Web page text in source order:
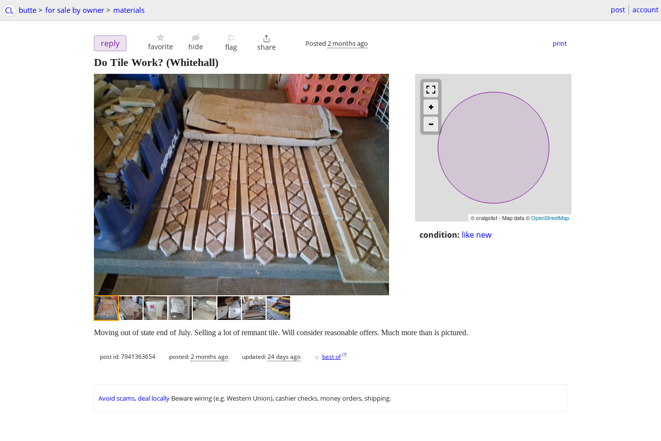
CL butte > for sale by owner > materials post account
reply favorite hide
⚐
flag

share Posted 2 months ago print
Do Tile Work? (Whitehall)
© craigslist - Map data ©OpenStreetMap
condition: like new
Moving out of state end of July. Selling a lot of remnant tile. Will consider reasonable offers. Much more than is pictured.
post id: 7941363654 posted:2 months ago updated:24 days ago ♥ best of [?]
Avoid scams, deal locally Beware wiring (e.g. Western Union), cashier checks, money orders, shipping.